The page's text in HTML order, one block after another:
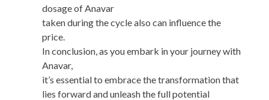
dosage of Anavar
taken during the cycle also can influence the
price.
In conclusion, as you embark in your journey with
Anavar,
it’s essential to embrace the transformation that
lies forward and unleash the full potential